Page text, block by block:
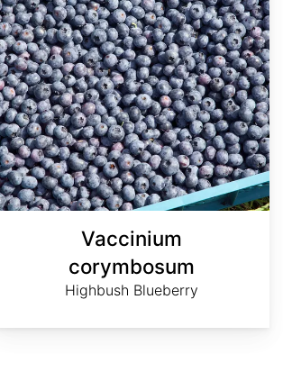
Vaccinium
corymbosum
Highbush Blueberry